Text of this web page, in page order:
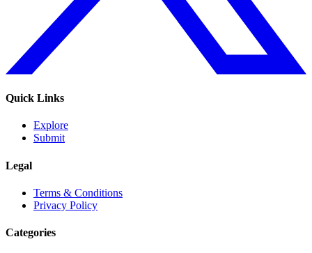
Quick Links
Explore
Submit
Legal
Terms & Conditions
Privacy Policy
Categories